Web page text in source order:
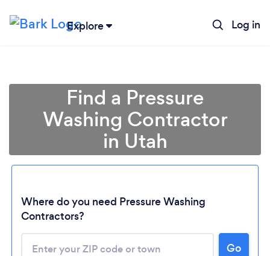
Explore Log in
Loading...
Find a Pressure
Washing Contractor
in Utah
Where do you need Pressure Washing
Contractors?
Go